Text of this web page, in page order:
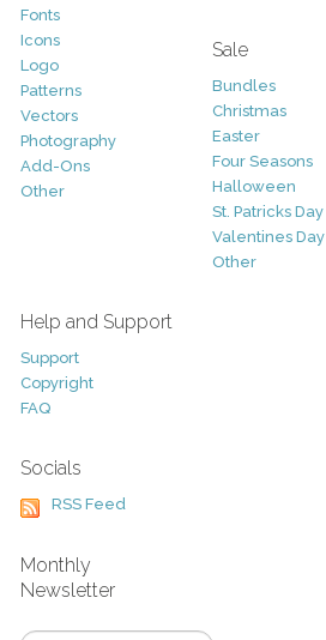
Fonts
Icons
Logo
Patterns
Vectors
Photography
Add-Ons
Other
Sale
Bundles
Christmas
Easter
Four Seasons
Halloween
St. Patricks Day
Valentines Day
Other
Help and Support
Support
Copyright
FAQ
Socials
RSS Feed
Monthly
Newsletter